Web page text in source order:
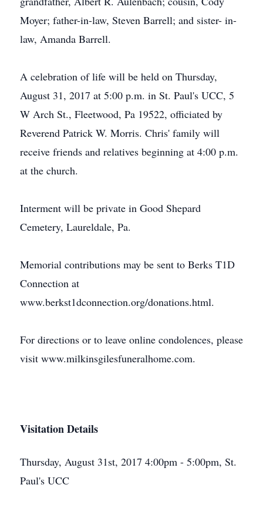
Moyer; father-in-law, Steven Barrell; and sister- in-
law, Amanda Barrell.
A celebration of life will be held on Thursday,
August 31, 2017 at 5:00 p.m. in St. Paul's UCC, 5
W Arch St., Fleetwood, Pa 19522, officiated by
Reverend Patrick W. Morris. Chris' family will
receive friends and relatives beginning at 4:00 p.m.
at the church.
Interment will be private in Good Shepard
Cemetery, Laureldale, Pa.
Memorial contributions may be sent to Berks T1D
Connection at
www.berkst1dconnection.org/donations.html.
For directions or to leave online condolences, please
visit www.milkinsgilesfuneralhome.com.
Visitation Details
Thursday, August 31st, 2017 4:00pm - 5:00pm, St.
Paul's UCC